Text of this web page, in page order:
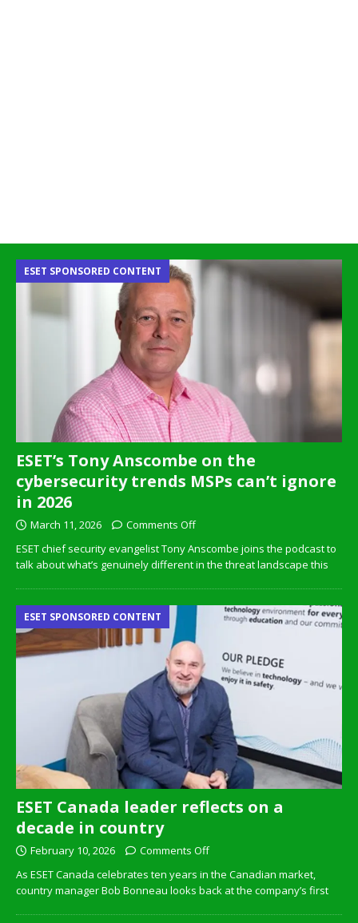
ESET’s Tony Anscombe on the
cybersecurity trends MSPs can’t ignore
in 2026
ESET SPONSORED CONTENT
March 11, 2026
Comments Off
ESET chief security evangelist Tony Anscombe joins the podcast to
talk about what’s genuinely different in the threat landscape this
ESET Canada leader reflects on a
decade in country
ESET SPONSORED CONTENT
February 10, 2026
Comments Off
As ESET Canada celebrates ten years in the Canadian market,
country manager Bob Bonneau looks back at the company’s first